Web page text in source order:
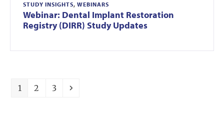
STUDY INSIGHTS, WEBINARS
Webinar: Dental Implant Restoration
Registry (DIRR) Study Updates
Page
1 Page
2 Page
3 Next